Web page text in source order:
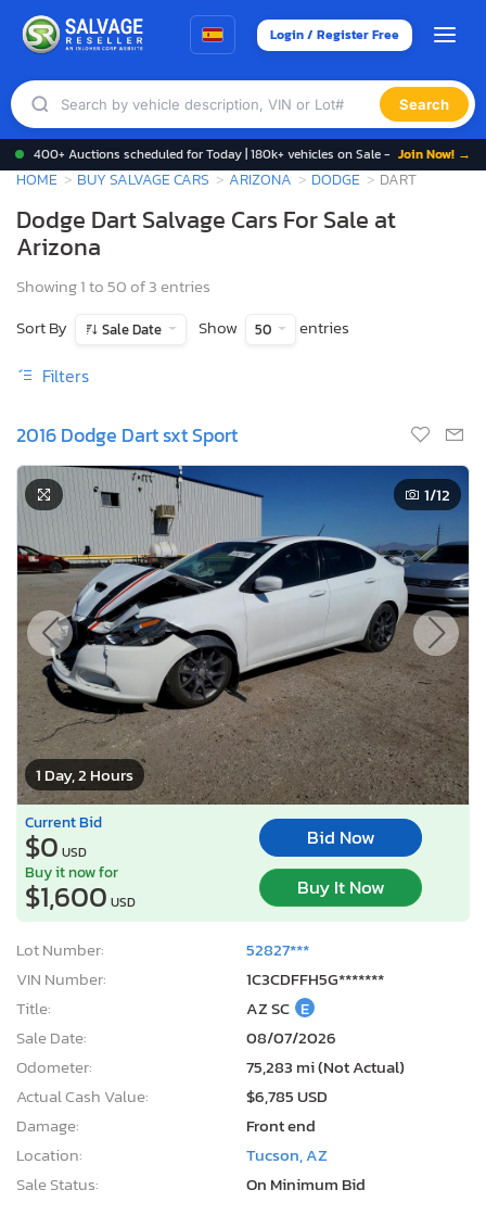
Login / Register Free
Search
400+ Auctions scheduled for Today | 180k+ vehicles on Sale - Join Now! →
HOME BUY SALVAGE CARS ARIZONA DODGE DART
Dodge Dart Salvage Cars For Sale at
Arizona
Showing 1 to 50 of 3 entries
Sort By
Sale Date Show 50 entries
Filters
2016 Dodge Dart sxt Sport
1 Day, 2 Hours
1/12
Current Bid
$0 USD
Bid Now
Buy it now for
$1,600 USD
Buy It Now
Lot Number:
52827***
VIN Number:
1C3CDFFH5G*******
Title:
AZ SC E
Sale Date:
08/07/2026
Odometer:
75,283 mi (Not Actual)
Actual Cash Value:
$6,785 USD
Damage:
Front end
Location:
Tucson, AZ
Sale Status:
On Minimum Bid